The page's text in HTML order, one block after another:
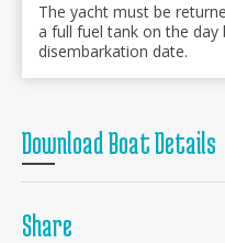
The yacht must be
a full fuel tank on the day
disembarkation date.
Download Boat Details
Share